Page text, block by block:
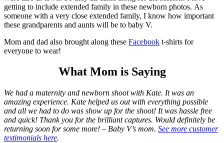
getting to include extended family in these newborn photos. As
someone with a very close extended family, I know how important
these grandparents and aunts will be to baby V.
Mom and dad also brought along these Facebook t-shirts for
everyone to wear!
What Mom is Saying
We had a maternity and newborn shoot with Kate. It was an
amazing experience. Kate helped us out with everything possible
and all we had to do was show up for the shoot! It was hassle free
and quick! Thank you for the brilliant captures. Would definitely be
returning soon for some more! – Baby V’s mom. See more customer
testimonials here.